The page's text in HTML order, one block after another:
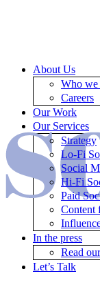
About Us
Who we
Careers
Our Work
Our Services
Strategy
Lo-Fi
Social
Hi-Fi
Paid
Content
In the press
Read
Let’s Talk